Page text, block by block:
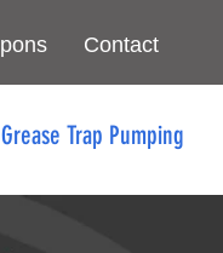
Contact
Grease Trap Pumping